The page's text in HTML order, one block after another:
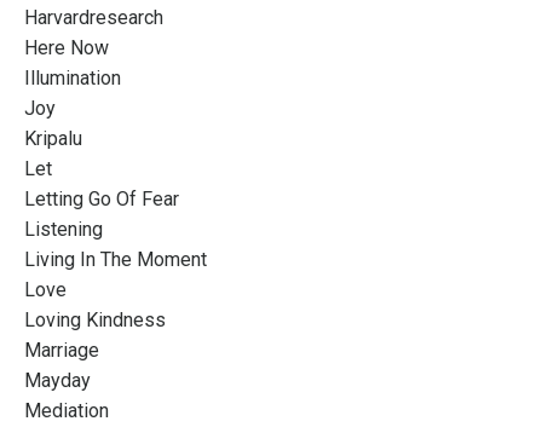
Harvardresearch
Here Now
Illumination
Joy
Kripalu
Let
Letting Go Of Fear
Listening
Living In The Moment
Love
Loving Kindness
Marriage
Mayday
Mediation